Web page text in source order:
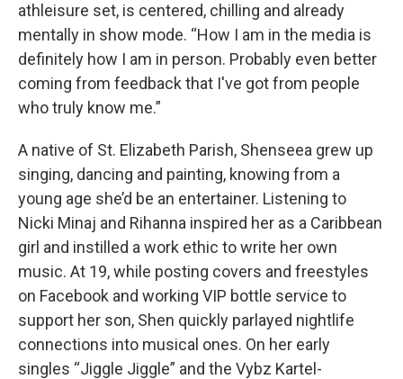
athleisure set, is centered, chilling and already
mentally in show mode. “How I am in the media is
definitely how I am in person. Probably even better
coming from feedback that I've got from people
who truly know me.”
A native of St. Elizabeth Parish, Shenseea grew up
singing, dancing and painting, knowing from a
young age she’d be an entertainer. Listening to
Nicki Minaj and Rihanna inspired her as a Caribbean
girl and instilled a work ethic to write her own
music. At 19, while posting covers and freestyles
on Facebook and working VIP bottle service to
support her son, Shen quickly parlayed nightlife
connections into musical ones. On her early
singles “Jiggle Jiggle” and the Vybz Kartel-